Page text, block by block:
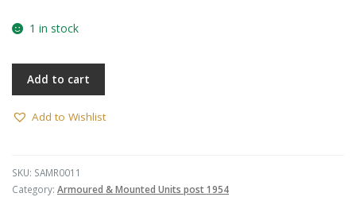
1 in stock
Add to cart
Add to Wishlist
SKU: SAMR0011
Category: Armoured & Mounted Units post 1954